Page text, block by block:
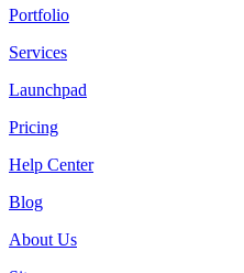
Portfolio
Services
Launchpad
Pricing
Help Center
Blog
About Us